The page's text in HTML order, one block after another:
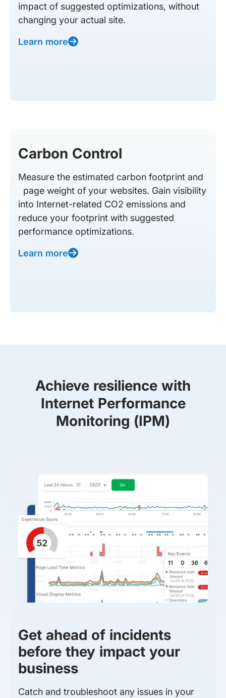
impact of suggested optimizations, without
changing your actual site.
Learn more
Carbon Control
Measure the estimated carbon footprint and
page weight of your websites. Gain visibility
into Internet-related CO2 emissions and
reduce your footprint with suggested
performance optimizations.
Learn more
Achieve resilience with
Internet Performance
Monitoring (IPM)
Get ahead of incidents
before they impact your
business
Catch and troubleshoot any issues in your